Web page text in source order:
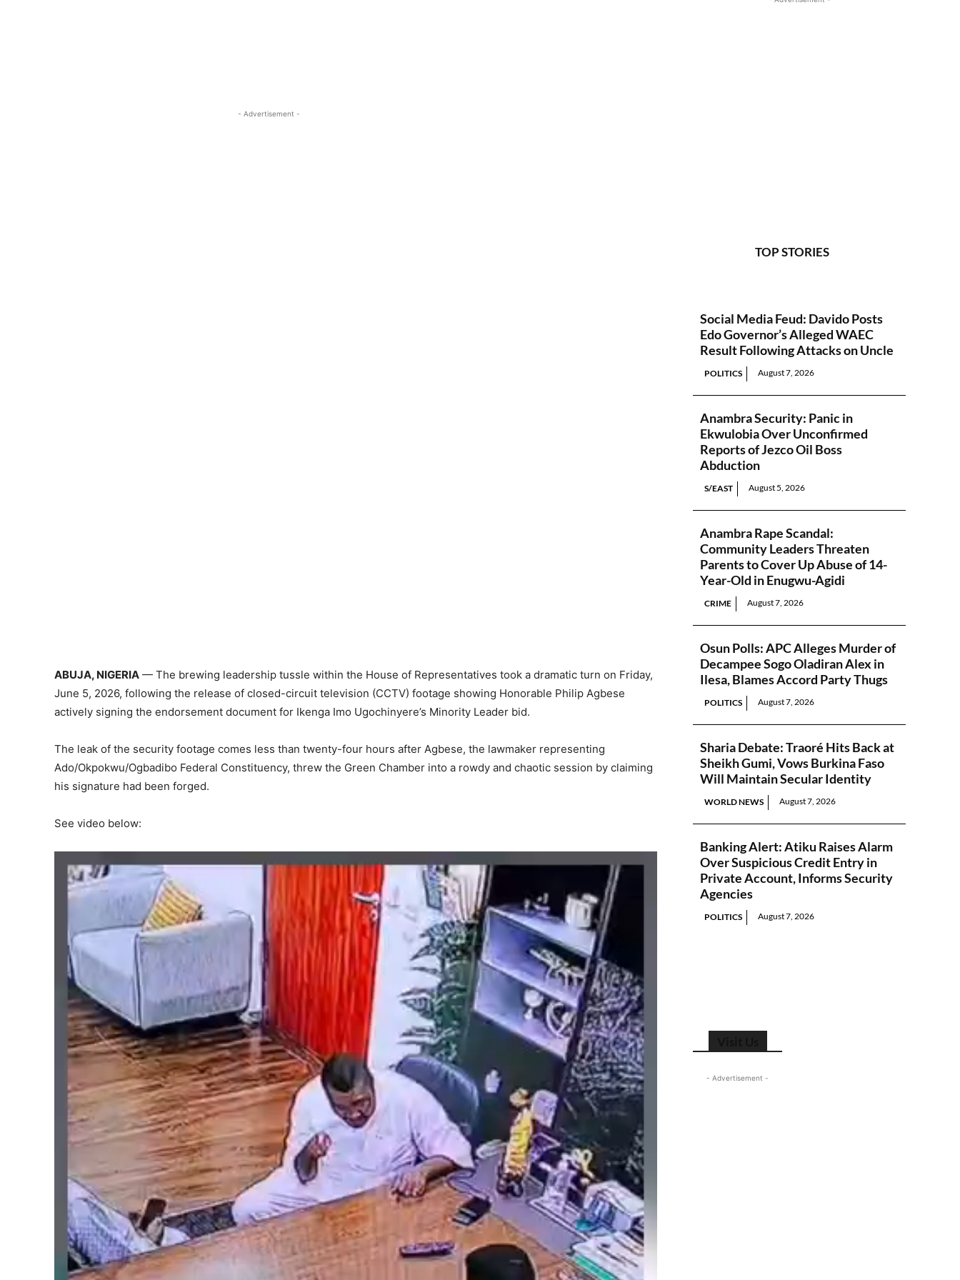
- Advertisement -
ABUJA, NIGERIA — The brewing leadership tussle within the House of Representatives took a dramatic turn on Friday,
June 5, 2026, following the release of closed-circuit television (CCTV) footage showing Honorable Philip Agbese
actively signing the endorsement document for Ikenga Imo Ugochinyere’s Minority Leader bid.
The leak of the security footage comes less than twenty-four hours after Agbese, the lawmaker representing
Ado/Okpokwu/Ogbadibo Federal Constituency, threw the Green Chamber into a rowdy and chaotic session by claiming
his signature had been forged.
See video below:
TOP STORIES
Social Media Feud: Davido Posts
Edo Governor’s Alleged WAEC
Result Following Attacks on Uncle
POLITICS August 7, 2026
Anambra Security: Panic in
Ekwulobia Over Unconfirmed
Reports of Jezco Oil Boss
Abduction
S/EAST August 5, 2026
Anambra Rape Scandal:
Community Leaders Threaten
Parents to Cover Up Abuse of 14-
Year-Old in Enugwu-Agidi
CRIME August 7, 2026
Osun Polls: APC Alleges Murder of
Decampee Sogo Oladiran Alex in
Ilesa, Blames Accord Party Thugs
POLITICS August 7, 2026
Sharia Debate: Traoré Hits Back at
Sheikh Gumi, Vows Burkina Faso
Will Maintain Secular Identity
WORLD NEWS August 7, 2026
Banking Alert: Atiku Raises Alarm
Over Suspicious Credit Entry in
Private Account, Informs Security
Agencies
POLITICS August 7, 2026
- Advertisement -